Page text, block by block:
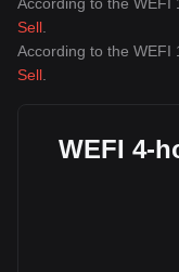
Sell
According to the WEFI
Sell
WEFI 4-